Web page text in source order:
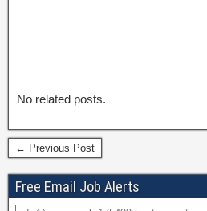
No related posts.
← Previous Post
Free Email Job Alerts